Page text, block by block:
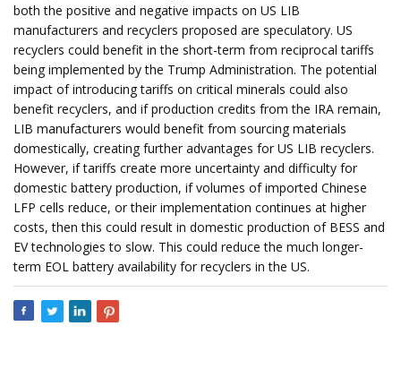
both the positive and negative impacts on US LIB
manufacturers and recyclers proposed are speculatory. US
recyclers could benefit in the short-term from reciprocal tariffs
being implemented by the Trump Administration. The potential
impact of introducing tariffs on critical minerals could also
benefit recyclers, and if production credits from the IRA remain,
LIB manufacturers would benefit from sourcing materials
domestically, creating further advantages for US LIB recyclers.
However, if tariffs create more uncertainty and difficulty for
domestic battery production, if volumes of imported Chinese
LFP cells reduce, or their implementation continues at higher
costs, then this could result in domestic production of BESS and
EV technologies to slow. This could reduce the much longer-
term EOL battery availability for recyclers in the US.